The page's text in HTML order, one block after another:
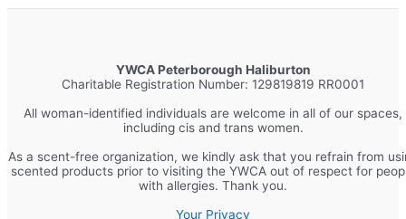
YWCA Peterborough Haliburton
Charitable Registration Number: 129819819 RR0001
All woman-identified individuals are welcome in all of our spaces,
including cis and trans women.
As a scent-free organization, we kindly ask that you refrain from
scented products prior to visiting the YWCA out of respect for
with allergies. Thank you.
Your Privacy